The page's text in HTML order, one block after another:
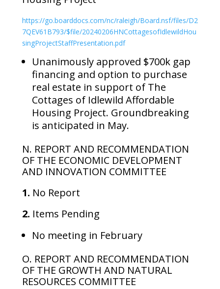
https://go.boarddocs.com/nc/raleigh/Board.nsf/files/D2
7QEV61B793/$file/20240206HNCottagesofIdlewildHou
singProjectStaffPresentation.pdf
Unanimously approved $700k gap
financing and option to purchase
real estate in support of The
Cottages of Idlewild Affordable
Housing Project. Groundbreaking
is anticipated in May.
N. REPORT AND RECOMMENDATION
OF THE ECONOMIC DEVELOPMENT
AND INNOVATION COMMITTEE
1. No Report
2. Items Pending
No meeting in February
O. REPORT AND RECOMMENDATION
OF THE GROWTH AND NATURAL
RESOURCES COMMITTEE